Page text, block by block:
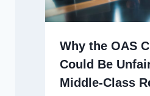
Why the OAS
Could Be
Middle-Class